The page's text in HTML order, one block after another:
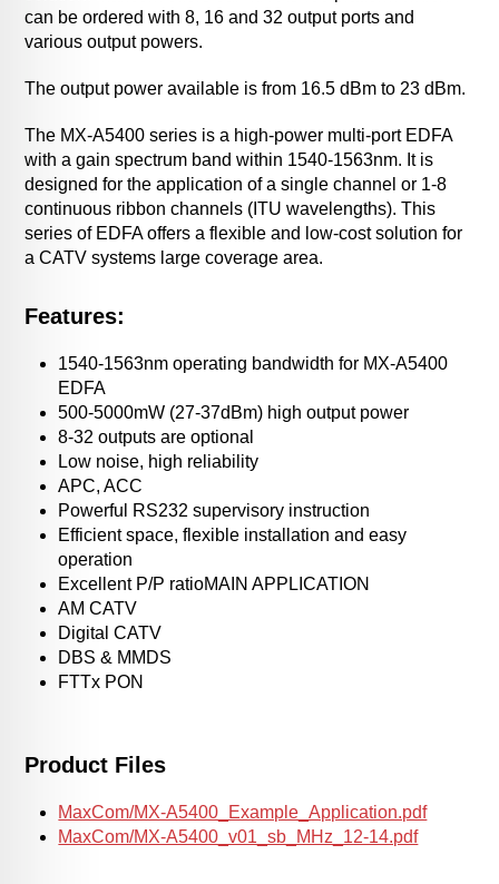
can be ordered with 8, 16 and 32 output ports and
various output powers.
The output power available is from 16.5 dBm to 23 dBm.
The MX-A5400 series is a high-power multi-port EDFA
with a gain spectrum band within 1540-1563nm. It is
designed for the application of a single channel or 1-8
continuous ribbon channels (ITU wavelengths). This
series of EDFA offers a flexible and low-cost solution for
a CATV systems large coverage area.
Features:
1540-1563nm operating bandwidth for MX-A5400
EDFA
500-5000mW (27-37dBm) high output power
8-32 outputs are optional
Low noise, high reliability
APC, ACC
Powerful RS232 supervisory instruction
Efficient space, flexible installation and easy
operation
Excellent P/P ratioMAIN APPLICATION
AM CATV
Digital CATV
DBS & MMDS
FTTx PON
Product Files
MaxCom/MX-A5400_Example_Application.pdf
MaxCom/MX-A5400_v01_sb_MHz_12-14.pdf